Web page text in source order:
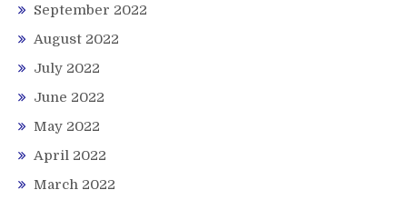
September 2022
August 2022
July 2022
June 2022
May 2022
April 2022
March 2022